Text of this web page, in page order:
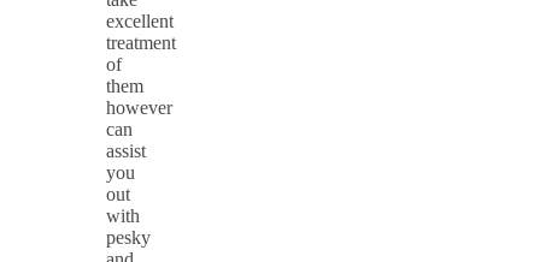
excellent
treatment
of
them
however
can
assist
you
out
with
pesky